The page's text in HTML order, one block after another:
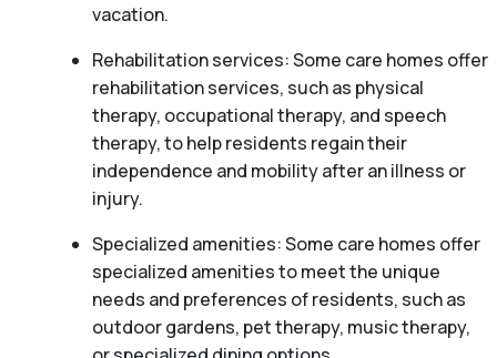
vacation.
Rehabilitation services: Some care homes offer
rehabilitation services, such as physical
therapy, occupational therapy, and speech
therapy, to help residents regain their
independence and mobility after an illness or
injury.
Specialized amenities: Some care homes offer
specialized amenities to meet the unique
needs and preferences of residents, such as
outdoor gardens, pet therapy, music therapy,